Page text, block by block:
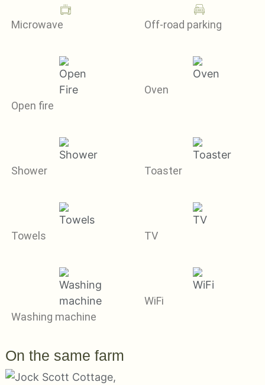
Microwave Off-road parking
Open fire
Oven
Shower Toaster
Towels TV
Washing machine
WiFi
On the same farm